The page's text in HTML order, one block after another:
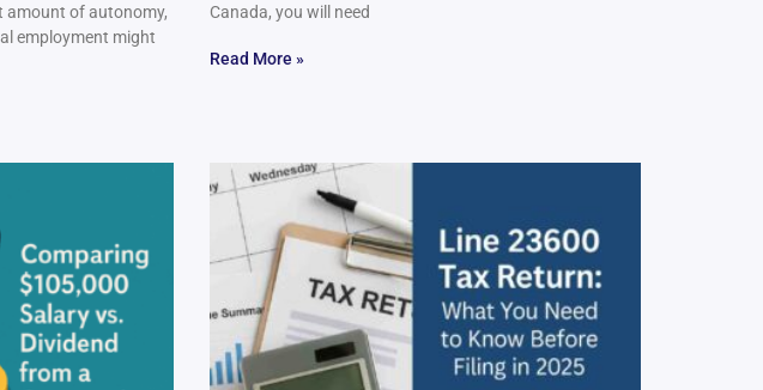
amount of autonomy,
employment might
Canada, you will need
Read More »